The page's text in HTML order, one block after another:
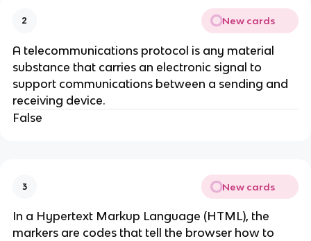
2 New cards
A telecommunications protocol is any material
substance that carries an electronic signal to
support communications between a sending and
receiving device.
False
3 New cards
In a Hypertext Markup Language (HTML), the
markers are codes that tell the browser how to